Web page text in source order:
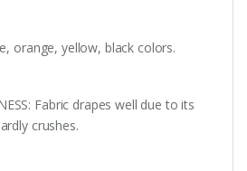
orange, yellow, black colors.
Fabric drapes well due to its
crushes.